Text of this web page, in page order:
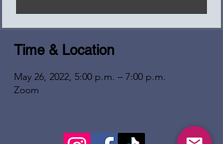
Time & Location
May 26, 2022, 5:00 p.m. – 7:00 p.m.
Zoom